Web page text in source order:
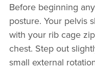
Before beginning
posture. Your pelvis
with your rib cage
chest. Step out
small external